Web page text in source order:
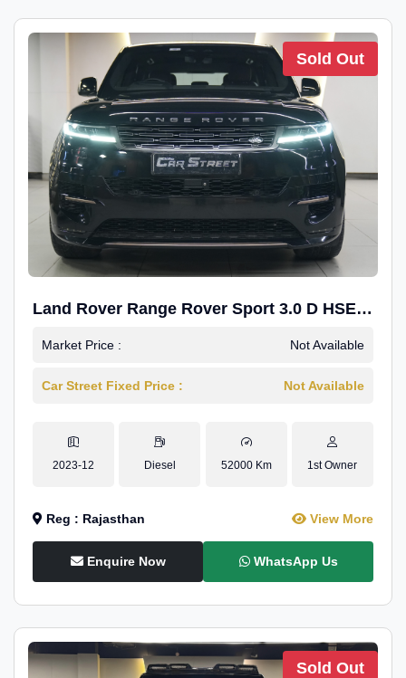
Sold Out
Land Rover Range Rover Sport 3.0 D HSE
Dynamic
Market Price : Not Available
Car Street Fixed Price : Not Available
2023-12 Diesel 52000 Km 1st Owner
Reg : Rajasthan View More
Enquire Now WhatsApp Us
Sold Out